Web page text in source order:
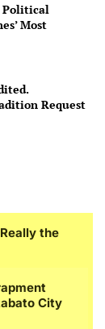
Political
Most
Request